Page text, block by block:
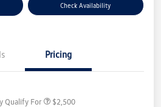
Check Availability
Pricing
Qualify For $2,500